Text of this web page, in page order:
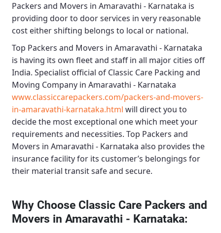
Packers and Movers in Amaravathi - Karnataka is
providing door to door services in very reasonable
cost either shifting belongs to local or national.
Top Packers and Movers in Amaravathi - Karnataka
is having its own fleet and staff in all major cities off
India. Specialist official of Classic Care Packing and
Moving Company in Amaravathi - Karnataka
www.classiccarepackers.com/packers-and-movers-
in-amaravathi-karnataka.html will direct you to
decide the most exceptional one which meet your
requirements and necessities. Top Packers and
Movers in Amaravathi - Karnataka also provides the
insurance facility for its customer’s belongings for
their material transit safe and secure.
Why Choose Classic Care Packers and
Movers in Amaravathi - Karnataka: